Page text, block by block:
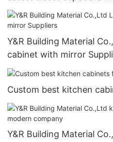
Y&R Building Material
cabinet with mirror
Custom best kitchen
Y&R Building Material